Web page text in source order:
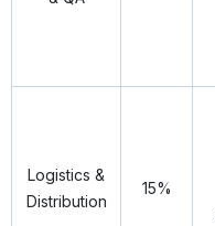
Logistics &
Distribution
15%